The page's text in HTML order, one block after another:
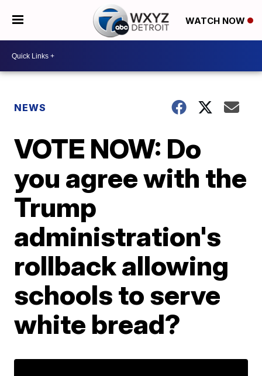
WATCH NOW
NEWS
VOTE NOW: Do
you agree with the
Trump
administration's
rollback allowing
schools to serve
white bread?